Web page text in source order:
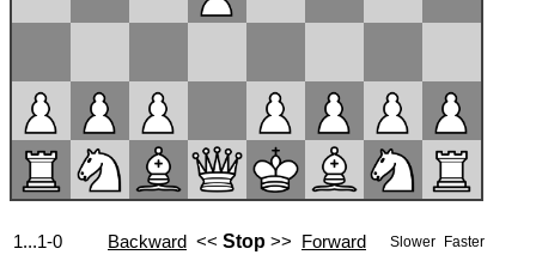
1...1-0 Backward << Stop >> Forward Slower Faster